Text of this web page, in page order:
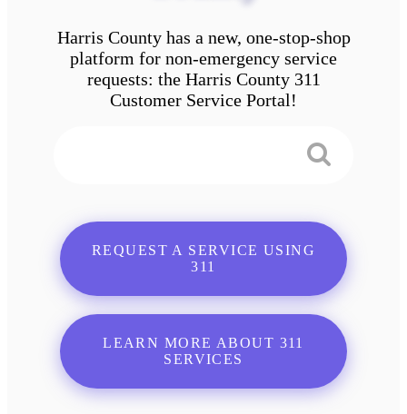
Harris County has a new, one-stop-shop
platform for non-emergency service
requests: the Harris County 311
Customer Service Portal!
REQUEST A SERVICE USING
311
LEARN MORE ABOUT 311
SERVICES